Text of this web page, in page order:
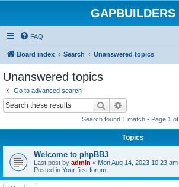
GAPBUILDERS
FAQ
Board index Search Unanswered topics
Unanswered topics
Go to advanced search
Search
Search found 1 match • Page 1 of
Topics
Welcome to phpBB3
Last post by admin « Mon Aug 14, 2023 10:23 am
Posted in Your first forum